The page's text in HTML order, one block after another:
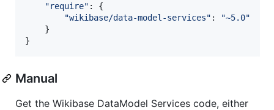
"require" : {
"wikibase/data-model-services" :
"~5.0"
}
}
Manual
Get the Wikibase DataModel Services code, either